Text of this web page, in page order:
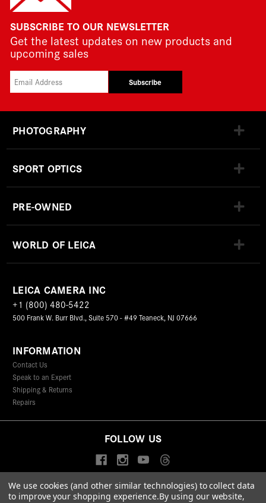
SUBSCRIBE TO OUR NEWSLETTER
Get the latest updates on new products and
upcoming sales
Subscribe
PHOTOGRAPHY
SPORT OPTICS
PRE-OWNED
WORLD OF LEICA
LEICA CAMERA INC
+1 (800) 480-5422
500 Frank W. Burr Blvd., Suite 570 - #49 Teaneck, NJ 07666
INFORMATION
Contact Us
Speak to an Expert
Shipping & Returns
Repairs
FOLLOW US
© 2026 Leica Camera Inc
We use cookies (and other similar technologies) to collect data
to improve your shopping experience.By using our website,